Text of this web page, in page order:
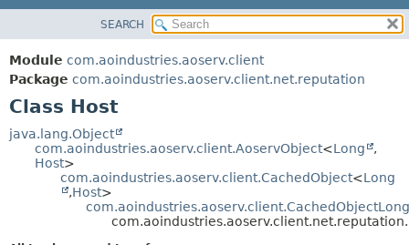
PACKAGE
CLASS
USE
TREE
DEPRECATED
SUMMARY:
NESTED
FIELD
FIELD
CONSTR
SEARCH
Module com.aoindustries.aoserv.client
Package com.aoindustries.aoserv.client.net.reputation
Class Host
java.lang.Object
com.aoindustries.aoserv.client.AoservObject<Long
,
Host>
com.aoindustries.aoserv.client.CachedObject<Long
,Host>